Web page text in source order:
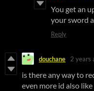
You get an
your sword
Reply
douchane 2 years
is there any way to
even more id also